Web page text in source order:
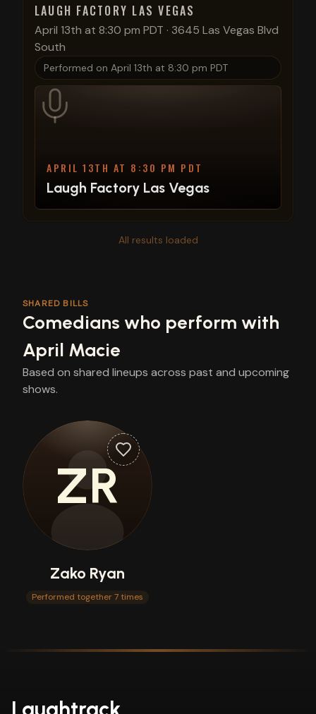
LAUGH FACTORY LAS VEGAS
April 13th at 8:30 pm PDT · 3645 Las Vegas Blvd
South
Performed on April 13th at 8:30 pm PDT
APRIL 13TH AT 8:30 PM PDT
Laugh Factory Las Vegas
All results loaded
SHARED BILLS
Comedians who perform with
April Macie
Based on shared lineups across past and upcoming
shows.
ZR
Zako Ryan
Performed together 7 times